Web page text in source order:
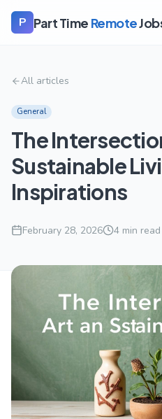
P Part Time Remote
All articles
General
The
Sustainable
Inspirations
February 28, 2026 4 min read